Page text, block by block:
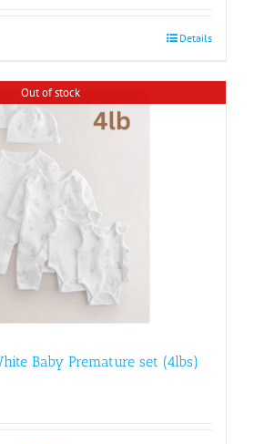
Details
Out of stock
Baby Premature set (4lbs)